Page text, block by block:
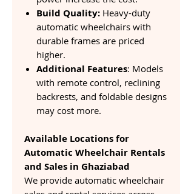
Build Quality: Heavy-duty
automatic wheelchairs with
durable frames are priced
higher.
Additional Features: Models
with remote control, reclining
backrests, and foldable designs
may cost more.
Available Locations for
Automatic Wheelchair Rentals
and Sales in Ghaziabad
We provide automatic wheelchair